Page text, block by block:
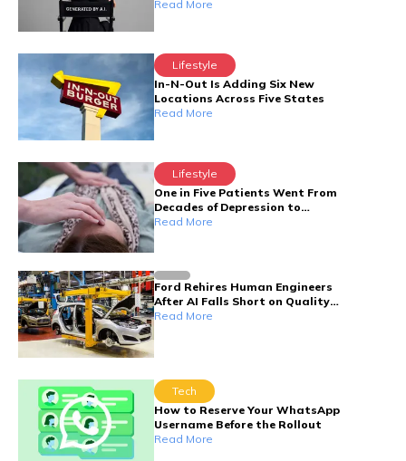
Read More
Lifestyle
In-N-Out Is Adding Six New
Locations Across Five States
Read More
Lifestyle
One in Five Patients Went From
Decades of Depression to
Symptom-Free — Here's the Nerve
Read More
Ford Rehires Human Engineers
After AI Falls Short on Quality
Control
Read More
Tech
How to Reserve Your WhatsApp
Username Before the Rollout
Read More